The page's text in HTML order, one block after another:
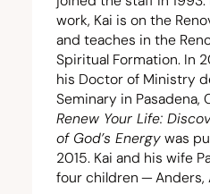
work, Kai is on the
and teaches in the
Spiritual Formation. In
his Doctor of Ministry
Seminary in Pasadena,
Renew Your Life:
of God’s Energy was
2015. Kai and his wife
four children — Anders,